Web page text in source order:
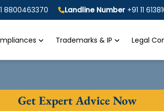
8800463370 Landline Number +91 11
Trademarks & IP Legal
Get Expert Advice Now